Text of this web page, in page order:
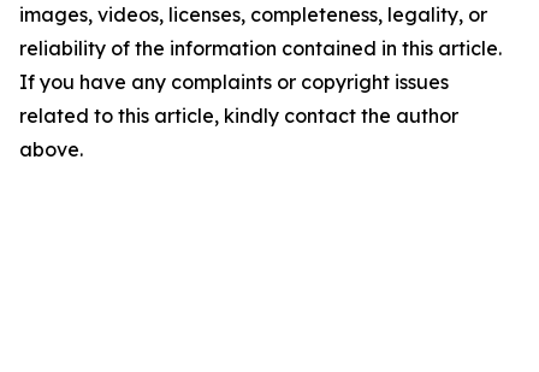
images, videos, licenses, completeness, legality, or
reliability of the information contained in this article.
If you have any complaints or copyright issues
related to this article, kindly contact the author
above.